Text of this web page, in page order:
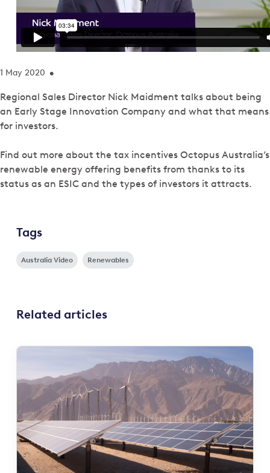
1 May 2020 •
Regional Sales Director Nick Maidment talks about being
an Early Stage Innovation Company and what that means
for investors.
Find out more about the tax incentives Octopus Australia’s
renewable energy offering benefits from thanks to its
status as an ESIC and the types of investors it attracts.
Tags
Australia Video Renewables
Related articles